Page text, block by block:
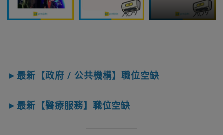
►最新【政府 / 公共機構】職位空缺
►最新【醫療服務】職位空缺